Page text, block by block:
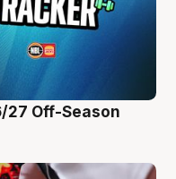
27 Off-Season